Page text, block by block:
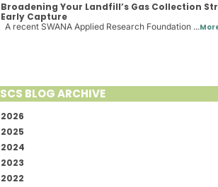
Broadening Your Landfill’s Gas Collection
Early Capture
A recent SWANA Applied Research Foundation ...
SCS BLOG ARCHIVE
2026
2025
2024
2023
2022